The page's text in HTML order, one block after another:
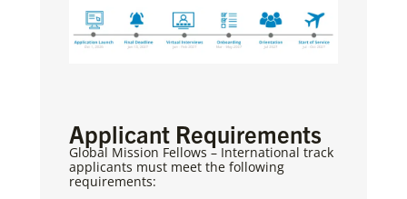
Applicant Requirements
Global Mission Fellows – International track
applicants must meet the following
requirements: